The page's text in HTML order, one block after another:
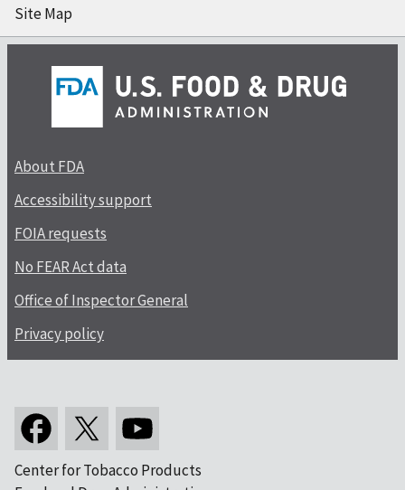
Site Map
About FDA
Accessibility support
FOIA requests
No FEAR Act data
Office of Inspector General
Privacy policy
Center for Tobacco Products